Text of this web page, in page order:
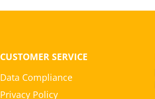
CUSTOMER SERVICE
Data Compliance
Privacy Policy